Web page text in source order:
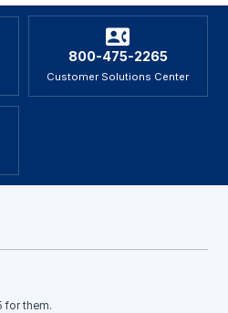
800-475-2265
Customer Solutions Center
for them.